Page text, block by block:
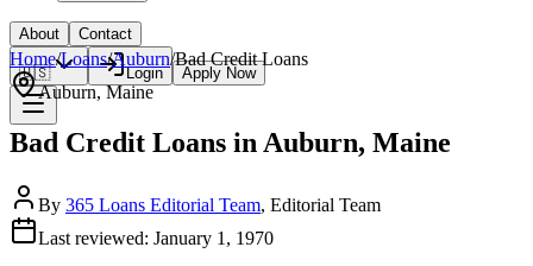
About Contact
🇺🇸 Login Apply Now
Home/Loans/Auburn/Bad CreditLoans
Auburn,Maine
Bad Credit Loans in Auburn, Maine
By 365 Loans Editorial Team, Editorial Team
Last reviewed: January 1, 1970